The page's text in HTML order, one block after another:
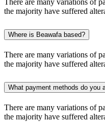
There are many variations of
the majority have suffered
Where is Beawafa based?
There are many variations of
the majority have suffered
What payment methods do you
There are many variations of
the majority have suffered